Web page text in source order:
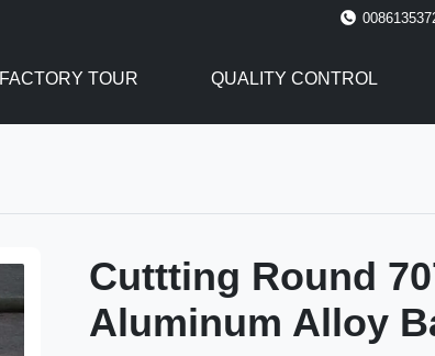
FACTORY TOUR QUALITY CONTROL
Cuttting Round
Aluminum Alloy